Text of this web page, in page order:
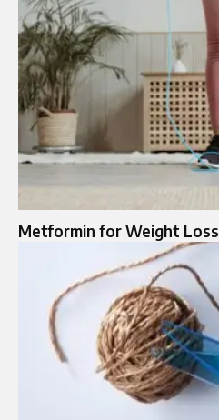
Metformin for Weight Loss